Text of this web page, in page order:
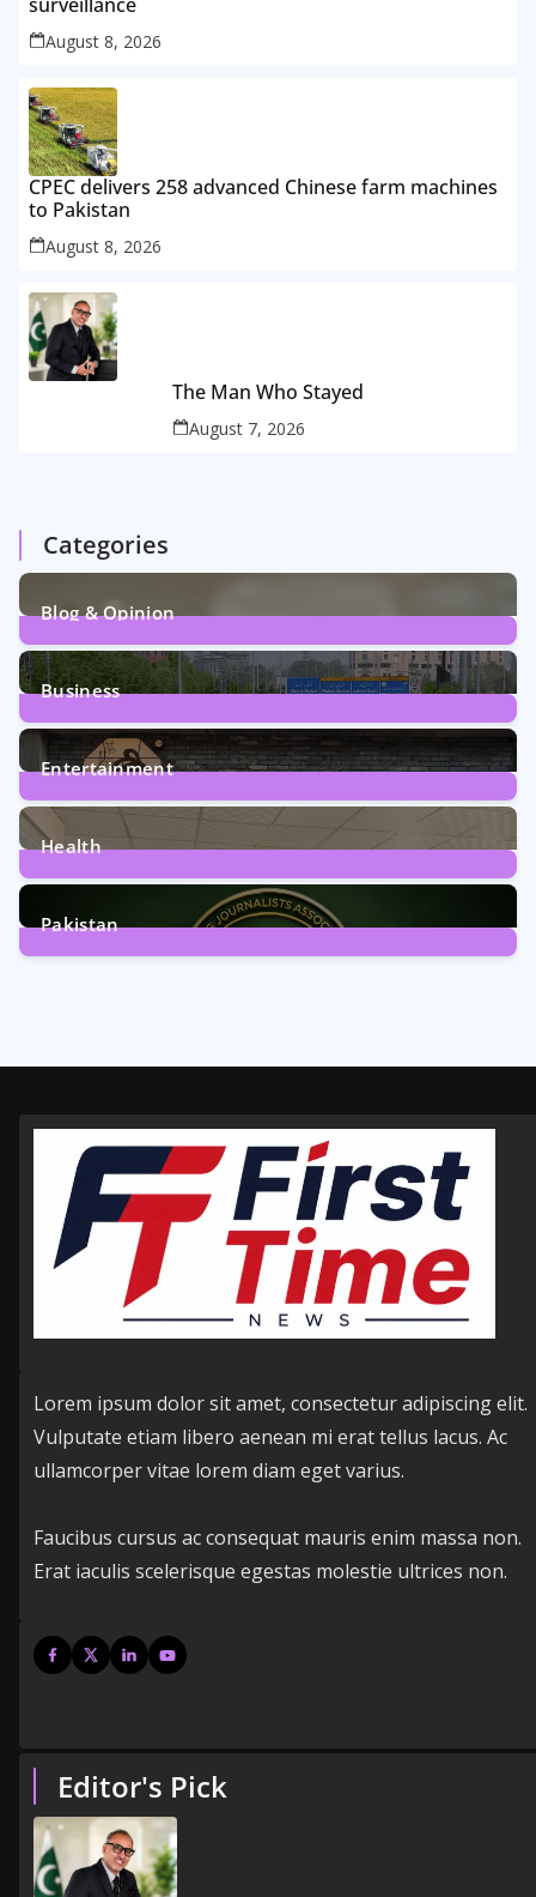
August 8, 2026
CPEC delivers 258 advanced Chinese farm machines
to Pakistan
August 8, 2026
The Man Who Stayed
August 7, 2026
Categories
Blog & Opinion
2Posts
Business
161Posts
Entertainment
12Posts
Health
6Posts
Pakistan
Lorem ipsum dolor sit amet, consectetur adipiscing elit.
Vulputate etiam libero aenean mi erat tellus lacus. Ac
ullamcorper vitae lorem diam eget varius.
Faucibus cursus ac consequat mauris enim massa non.
Erat iaculis scelerisque egestas molestie ultrices non.
Editor's Pick